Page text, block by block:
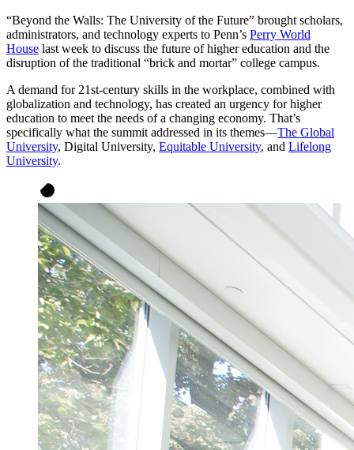
“Beyond the Walls: The University of the Future” brought scholars,
administrators, and technology experts to Penn’s Perry World
House last week to discuss the future of higher education and the
disruption of the traditional “brick and mortar” college campus.
A demand for 21st-century skills in the workplace, combined with
globalization and technology, has created an urgency for higher
education to meet the needs of a changing economy. That’s
specifically what the summit addressed in its themes—The Global
University, Digital University, Equitable University, and Lifelong
University.